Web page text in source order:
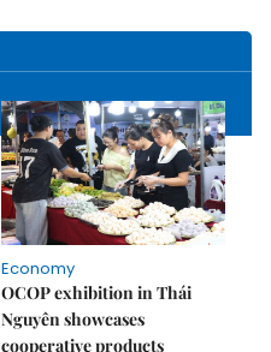
Economy
OCOP exhibition in Thái
Nguyên showcases
cooperative products